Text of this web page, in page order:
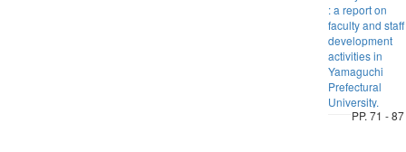
: a report on
faculty and staff
development
activities in
Yamaguchi
Prefectural
University.
PP. 71 - 87